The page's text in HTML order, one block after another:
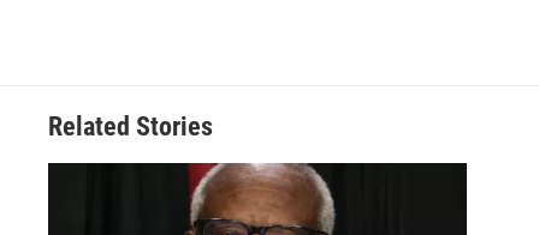
Related Stories